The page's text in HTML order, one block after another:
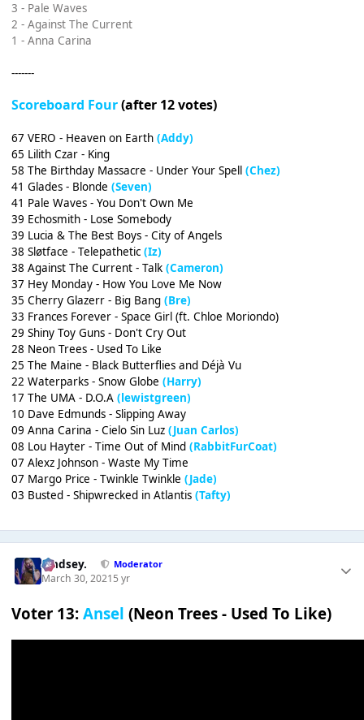
3 - Pale Waves
2 - Against The Current
1 - Anna Carina
-------
Scoreboard Four(after 12 votes)
67 VERO - Heaven on Earth(Addy)
65 Lilith Czar - King
58 The Birthday Massacre - Under Your Spell (Chez)
41 Glades - Blonde (Seven)
41 Pale Waves - You Don't Own Me
39 Echosmith - Lose Somebody
39 Lucia & The Best Boys - City of Angels
38 Sløtface - Telepathetic (Iz)
38 Against The Current - Talk (Cameron)
37 Hey Monday - How You Love Me Now
35 Cherry Glazerr - Big Bang (Bre)
33 Frances Forever - Space Girl (ft. Chloe Moriondo)
29 Shiny Toy Guns - Don't Cry Out
28 Neon Trees - Used To Like
25 The Maine - Black Butterflies and Déjà Vu
22 Waterparks - Snow Globe (Harry)
17 The UMA - D.O.A (lewistgreen)
10 Dave Edmunds - Slipping Away
09 Anna Carina - Cielo Sin Luz (Juan Carlos)
08 Lou Hayter - Time Out of Mind (RabbitFurCoat)
07 Alexz Johnson - Waste My Time
07 Margo Price - Twinkle Twinkle (Jade)
03 Busted - Shipwrecked in Atlantis (Tafty)
Lindsey. Moderator
March 30, 20215 yr
Voter 13: Ansel (Neon Trees - Used To Like)